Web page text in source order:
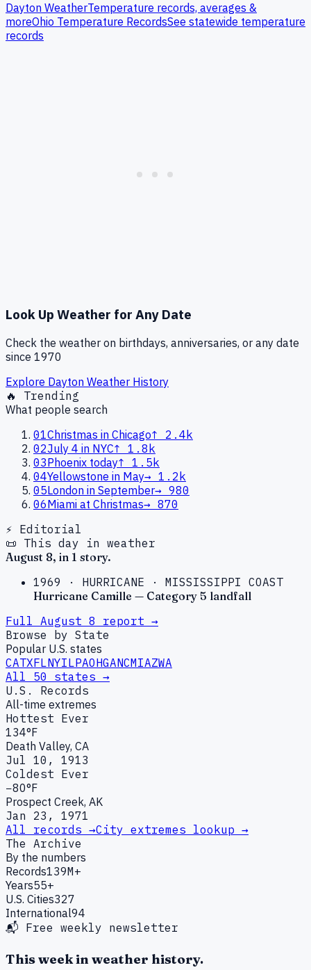
Dayton WeatherTemperature records, averages &
moreOhio Temperature RecordsSee statewide temperature
records
Look Up Weather for Any Date
Check the weather on birthdays, anniversaries, or any date
since 1970
Explore Dayton Weather History
🔥 Trending
What people search
01Christmas in Chicago↑
2.4k
02July 4 in NYC↑ 1.8k
03Phoenix today↑ 1.5k
04Yellowstone in May→ 1.2k
05London in September→ 980
06Miami at Christmas→ 870
⚡ Editorial
📜 This day in weather
August 8, in 1 story.
1969 · HURRICANE · MISSISSIPPI COAST
Hurricane Camille — Category 5 landfall
Full August 8 report →
Browse by State
Popular U.S. states
CATXFLNYILPAOHGANCMIAZWA
All 50 states →
U.S. Records
All-time extremes
Hottest Ever
134°F
Death Valley, CA
Jul 10, 1913
Coldest Ever
−80°F
Prospect Creek, AK
Jan 23, 1971
All records →City extremes lookup →
The Archive
By the numbers
Records139M+
Years55+
U.S. Cities327
International94
📬 Free weekly newsletter
This week in weather history.